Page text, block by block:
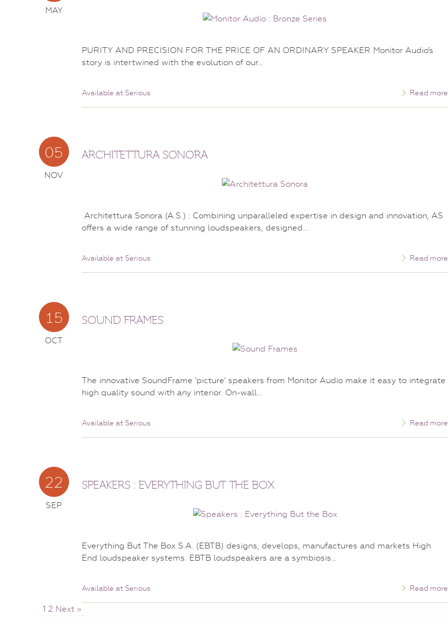
MAY
PURITY AND PRECISION FOR THE PRICE OF AN ORDINARY SPEAKER Monitor Audio’s
story is intertwined with the evolution of our…
Available at Serious Read more
05
NOV
ARCHITETTURA SONORA
Architettura Sonora (A.S.) : Combining unparalleled expertise in design and innovation, AS
offers a wide range of stunning loudspeakers, designed…
Available at Serious Read more
15
OCT
SOUND FRAMES
The innovative SoundFrame ‘picture’ speakers from Monitor Audio make it easy to integrate
high quality sound with any interior. On-wall…
Available at Serious Read more
22
SEP
SPEAKERS : EVERYTHING BUT THE BOX
Everything But The Box S.A. (EBTB) designs, develops, manufactures and markets High
End loudspeaker systems. EBTB loudspeakers are a symbiosis…
Available at Serious Read more
1 2 Next »